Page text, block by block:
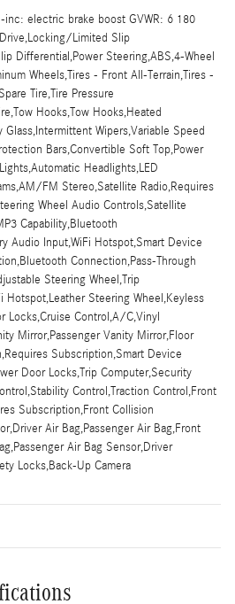
-inc: electric brake boost GVWR: 6 180
Limited Slip
Differential,Power Steering,ABS,4-Wheel
Wheels,Tires - Front All-Terrain,Tires -
Tire,Tire Pressure
Hooks,Tow Hooks,Heated
Glass,Intermittent Wipers,Variable Speed
Bars,Convertible Soft Top,Power
Headlights,LED
FM Stereo,Satellite Radio,Requires
Wheel Audio Controls,Satellite
Capability,Bluetooth
Audio Input,WiFi Hotspot,Smart Device
Connection,Pass-Through
Steering Wheel,Trip
Hotspot,Leather Steering Wheel,Keyless
Locks,Cruise Control,A/C,Vinyl
Mirror,Passenger Vanity Mirror,Floor
Subscription,Smart Device
Door Locks,Trip Computer,Security
Control,Traction Control,Front
Subscription,Front Collision
Air Bag,Passenger Air Bag,Front
Air Bag Sensor,Driver
Locks,Back-Up Camera